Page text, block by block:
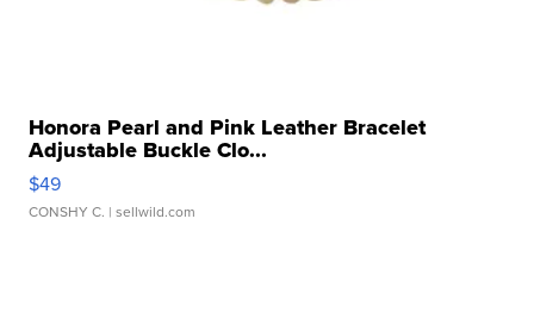
Honora Pearl and Pink Leather Bracelet
Adjustable Buckle Clo...
$49
CONSHY C. | sellwild.com